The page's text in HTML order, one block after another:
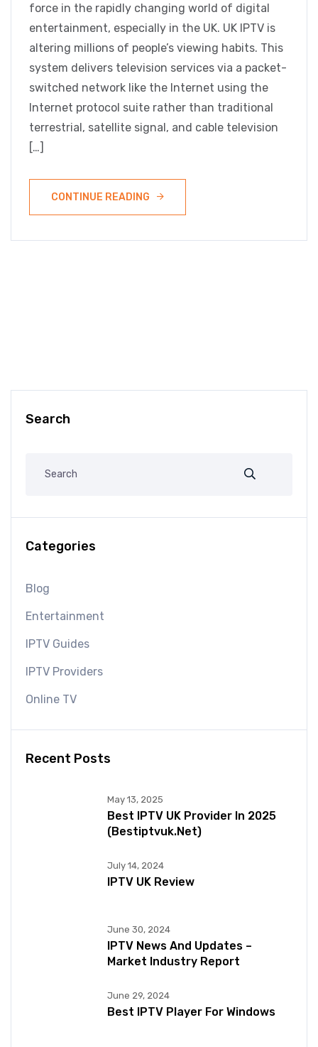
force in the rapidly changing world of digital
entertainment, especially in the UK. UK IPTV is
altering millions of people’s viewing habits. This
system delivers television services via a packet-
switched network like the Internet using the
Internet protocol suite rather than traditional
terrestrial, satellite signal, and cable television
[…]
CONTINUE READING
Search
Categories
Blog
Entertainment
IPTV Guides
IPTV Providers
Online TV
Recent Posts
May 13, 2025
Best IPTV UK Provider In 2025
(bestiptvuk.net)
July 14, 2024
IPTV UK Review
June 30, 2024
IPTV News And Updates –
Market Industry Report
June 29, 2024
Best IPTV Player For Windows